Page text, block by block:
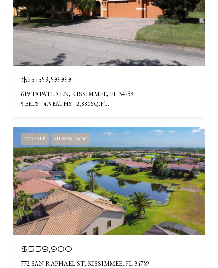
$559,999
619 TAPATIO LN, KISSIMMEE, FL 34759
5 BEDS 4.5 BATHS 2,881 SQ.FT.
FOR SALE MLS® S5125600
$559,900
772 SAN RAPHAEL ST, KISSIMMEE, FL 34759